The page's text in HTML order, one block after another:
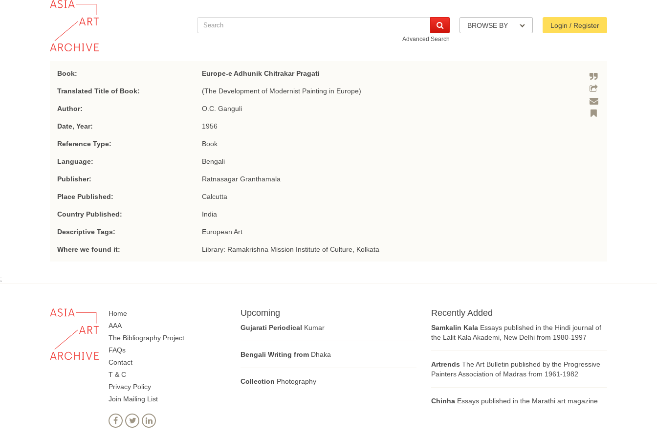
BROWSE BY Login / Register
Advanced Search
Book: Europe-e Adhunik Chitrakar Pragati
Translated Title of Book: (The Development of Modernist Painting in Europe)
Author: O.C. Ganguli
Date, Year: 1956
Reference Type: Book
Language: Bengali
Publisher: Ratnasagar Granthamala
Place Published: Calcutta
Country Published: India
Descriptive Tags: European Art
Where we found it: Library: Ramakrishna Mission Institute of Culture, Kolkata
;
Home
AAA
The Bibliography Project
FAQs
Contact
T & C
Privacy Policy
Join Mailing List
Upcoming
Gujarati Periodical Kumar
Bengali Writing from Dhaka
Collection Photography
Recently Added
Samkalin Kala Essays published in the Hindi journal of
the Lalit Kala Akademi, New Delhi from 1980-1997
Artrends The Art Bulletin published by the Progressive
Painters Association of Madras from 1961-1982
Chinha Essays published in the Marathi art magazine